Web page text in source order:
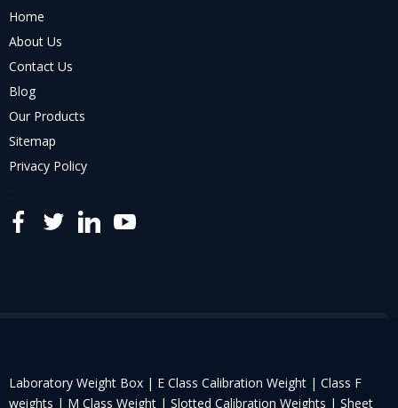
Home
About Us
Contact Us
Blog
Our Products
Sitemap
Privacy Policy
..
Laboratory Weight Box | E Class Calibration Weight | Class F
weights | M Class Weight | Slotted Calibration Weights | Sheet